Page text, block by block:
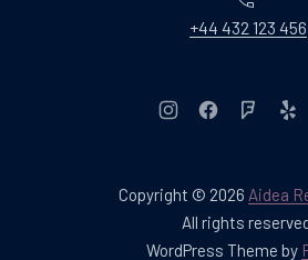
+44 432 123 456
Copyright © 2026 Aidea
All rights
WordPress Theme by
New Window
New Window
New